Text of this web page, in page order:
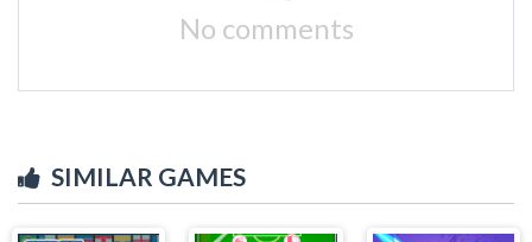
No comments
SIMILAR GAMES